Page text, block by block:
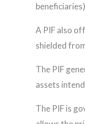
A PIF also
shielded
The PIF
assets
The PIF is